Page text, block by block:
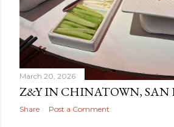
March 20, 2026
Z&Y IN CHINATOWN, SAN
Share Post a Comment